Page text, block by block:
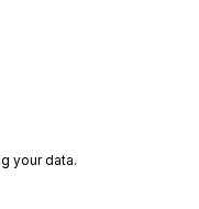
your data.